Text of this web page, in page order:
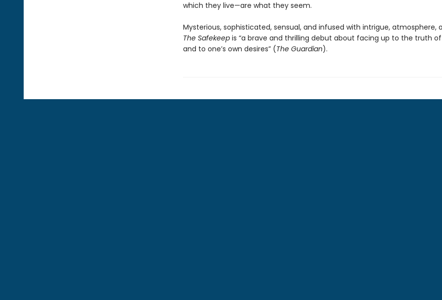
which they live—are what they seem.
Mysterious, sophisticated, sensual, and infused with intrigue, atmosphere,
The Safekeepis “a brave and thrilling debut about facing up to the truth
and to one’s own desires” (The Guardian).